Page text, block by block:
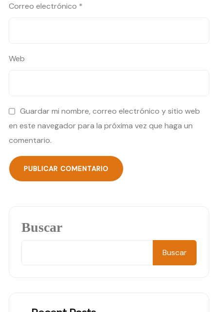
Correo electrónico *
Web
Guardar mi nombre, correo electrónico y sitio web
en este navegador para la próxima vez que haga un
comentario.
Buscar
Buscar